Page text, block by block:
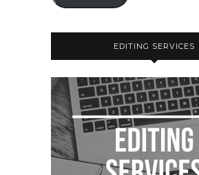
EDITING SERVICES